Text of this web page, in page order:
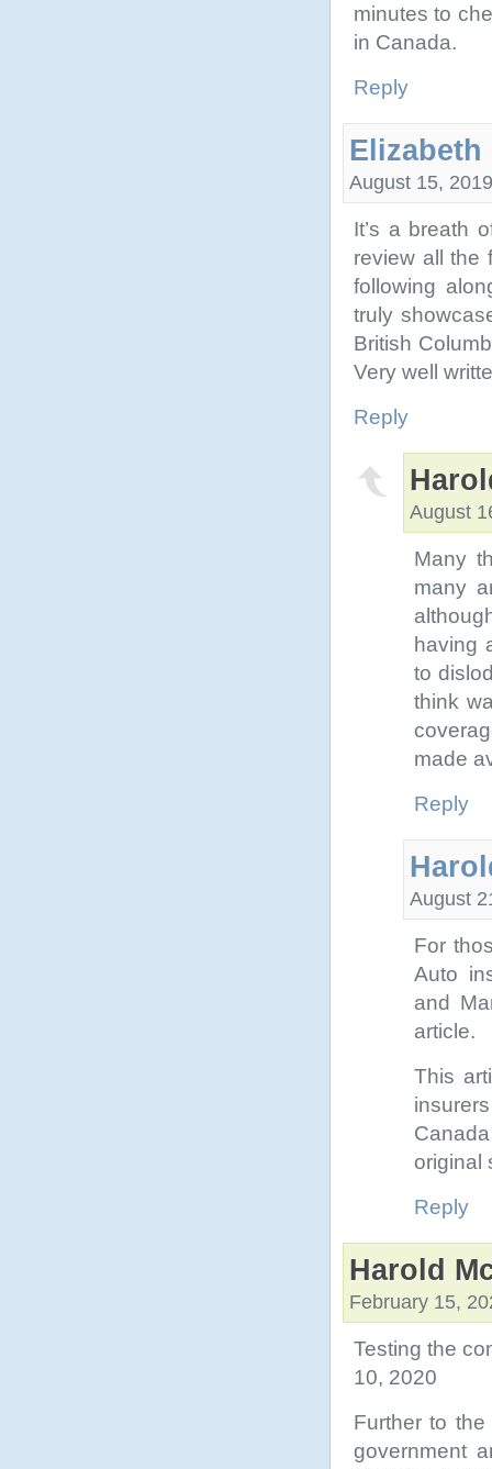
minutes to
in Canada.
Reply
Elizabeth
August 15,
It’s a breath
review all the
following
truly
British
Very well
Reply
August
Many
many
having
to
think
made
Reply
August
For
Auto
and
article.
This
original
Reply
Harold
February 15,
Testing the
10, 2020
Further to
government